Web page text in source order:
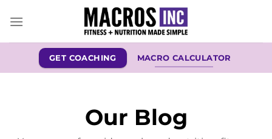
GET COACHING MACRO CALCULATOR
Our Blog